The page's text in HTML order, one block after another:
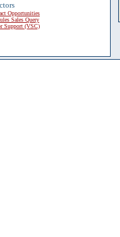
Opportunities
Sales Query
Support (VSC)